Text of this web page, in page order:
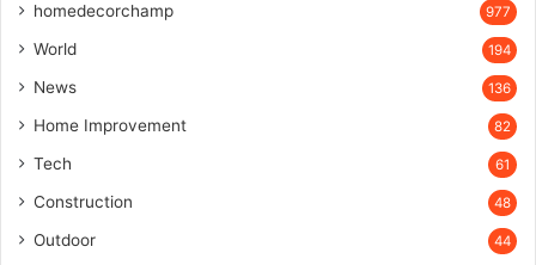
homedecorchamp 977
World 194
News 136
Home Improvement 82
Tech 61
Construction 48
Outdoor 44